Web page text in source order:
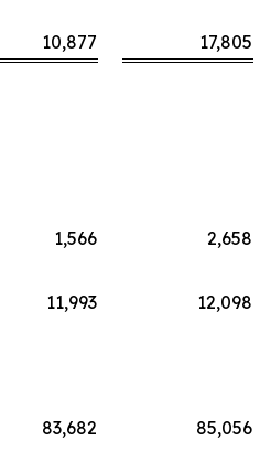
10,877 17,805
1,566
2,658
11,993
12,098
83,682
85,056